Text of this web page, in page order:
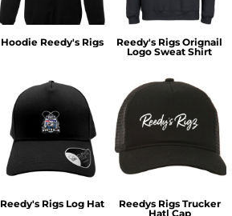
Hoodie Reedy's Rigs
Reedy's Rigs Orignail
Logo Sweat Shirt
Reedy's Rigs Log Hat
Reedys Rigs Trucker
Hat| Cap